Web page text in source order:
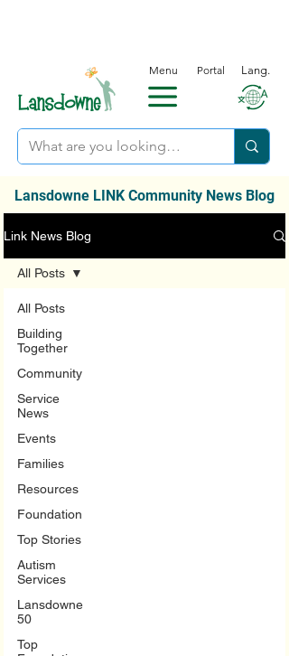
Menu Portal Lang.
Lansdowne LINK Community News Blog
Link News Blog
All Posts
Building
Together
Community
Service
News
Events
Families
Resources
Foundation
Top Stories
Autism
Services
Lansdowne
50
Top
All Posts